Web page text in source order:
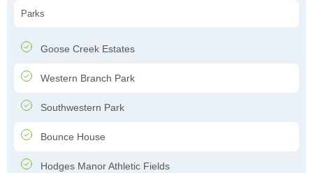
Parks
Goose Creek Estates
Western Branch Park
Southwestern Park
Bounce House
Hodges Manor Athletic Fields